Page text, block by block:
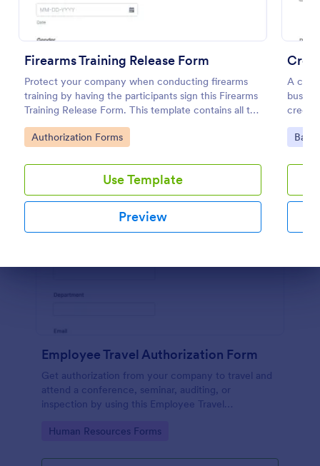
Firearms Training Release Form
Protect your company when conducting firearms
training by having the participants sign this Firearms
Training Release Form. This template contains all the
necessary information when creating a release
form.
Go to Category:
Authorization Forms
Use Template
Preview
A
credit
Go
Employee Travel Authorization Form
Get authorization from your company to travel and
attend a conference, seminar, auditing, or
inspection by using this Employee Travel
ay webpage using the embed code.
Go to Category:
Human Resources Forms